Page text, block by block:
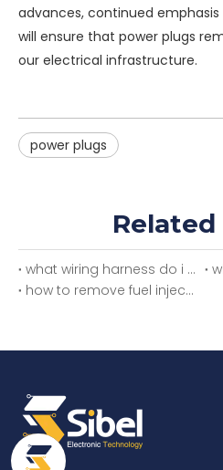
advances, continued
will ensure that power plugs
our electrical infrastructure.
power plugs
Related
what wiring harness do i need
how to remove fuel injector wiring harness